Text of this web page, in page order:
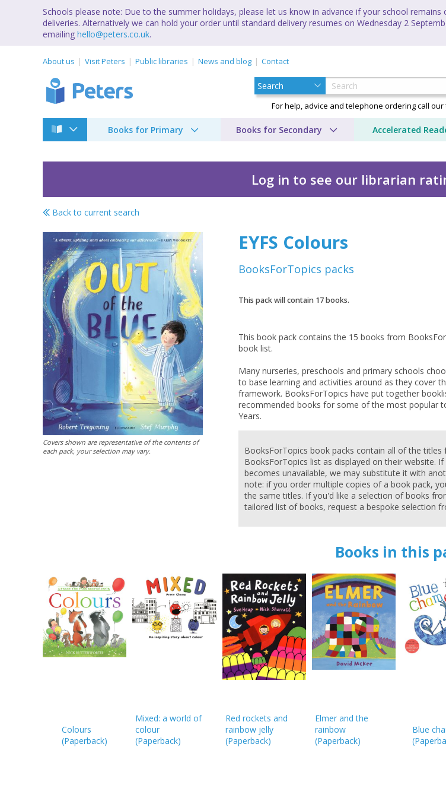
Schools please note: Due to the summer holidays, please let us know in advance if your school
deliveries. Alternatively we can hold your order until standard delivery resumes on Wednesday 2
emailing hello@peters.co.uk.
About us Visit Peters Public libraries News and blog Contact
For help, advice and telephone ordering call our
Books for Primary Books for Secondary Accelerated
Add bookshelf
Name:
CONFIRM
ErrorCLOSE
Loading...
Log in to see our librarian
EYFS Colours
Save search
Name:
CONFIRM
Back to current search
Covers shown are representative of the contents of
each pack, your selection may vary.
EYFS Colours
BooksForTopics packs
This pack will contain 17books.
This book pack contains the 15 books from
book list.
Many nurseries, preschools and primary schools
to base learning and activities around as they cover
framework. BooksForTopics have put together
recommended books for some of the most popular
BooksForTopics book packs contain all of the
BooksForTopics list as displayed on their website.
becomes unavailable, we may substitute it with
note: if you order multiple copies of a book pack,
the same titles. If you'd like a selection of books
tailored list of books, request a bespoke selection
Books in this
Colours
(Paperback)
Mixed: a world of
colour
(Paperback)
Red rockets and
rainbow jelly
(Paperback)
Elmer and the
rainbow
(Paperback)
Blue
(